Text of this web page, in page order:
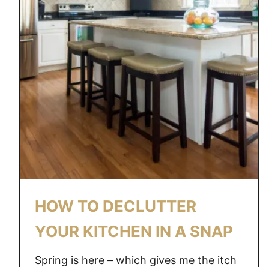
HOW TO DECLUTTER
YOUR KITCHEN IN A SNAP
Spring is here – which gives me the itch